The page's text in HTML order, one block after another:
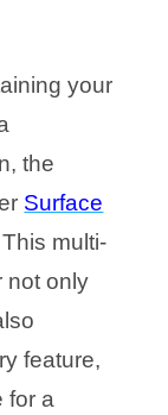
your
the
Surface
multi-
not only
feature,
for a